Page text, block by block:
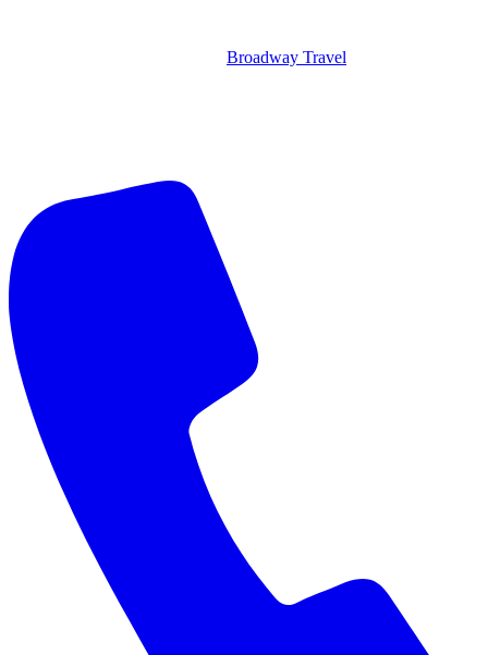
Broadway Travel